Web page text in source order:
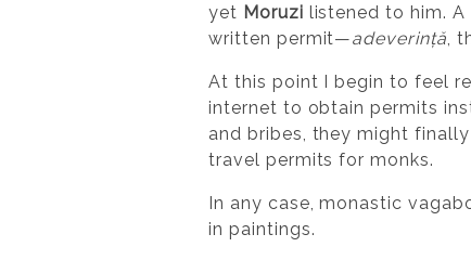
yet Moruzi listened to him.
written permit—adeverință ,
At this point I begin to feel
internet to obtain permits
and bribes, they might
travel permits for monks.
In any case, monastic
in paintings.